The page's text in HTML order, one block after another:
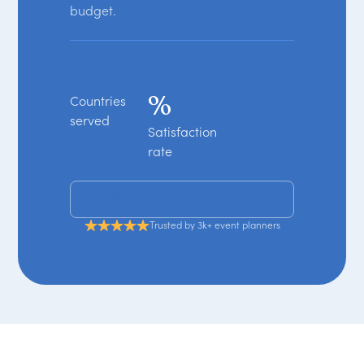
budget.
Countries
served
%
Satisfaction
rate
Trusted by 3k+ event planners